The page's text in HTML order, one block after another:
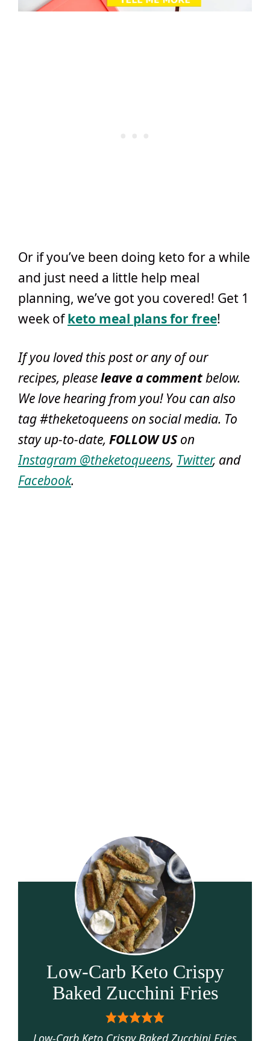
Or if you’ve been doing keto for a while
and just need a little help meal
planning, we’ve got you covered! Get 1
week ofketo meal plans for free!
If you loved this post or any of our
recipes, pleaseleave a commentbelow.
We love hearing from you! You can also
tag #theketoqueens on social media. To
stay up-to-date, FOLLOW USon
Instagram @theketoqueens, Twitter, and
Facebook.
Low-Carb Keto Crispy
Baked Zucchini Fries